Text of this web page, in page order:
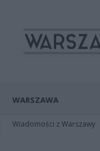
WARSZAWA
Wiadomości z Warszawy